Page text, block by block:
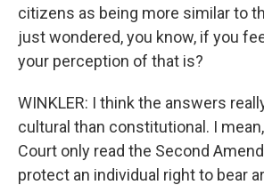
citizens as being more similar to
just wondered, you know, if you
your perception of that is?
WINKLER: I think the answers
cultural than constitutional. I
Court only read the Second
protect an individual right to bear